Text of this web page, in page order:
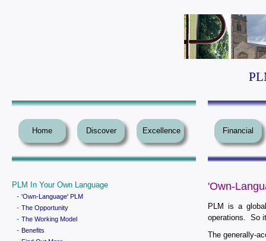
Home Discover Excellence Financial
PLM In Your Own Language
- 'Own-Language' PLM
- The Opportunity
- The Working Model
- Benefits
'Own-
PLM is a
operations. So
The generally-